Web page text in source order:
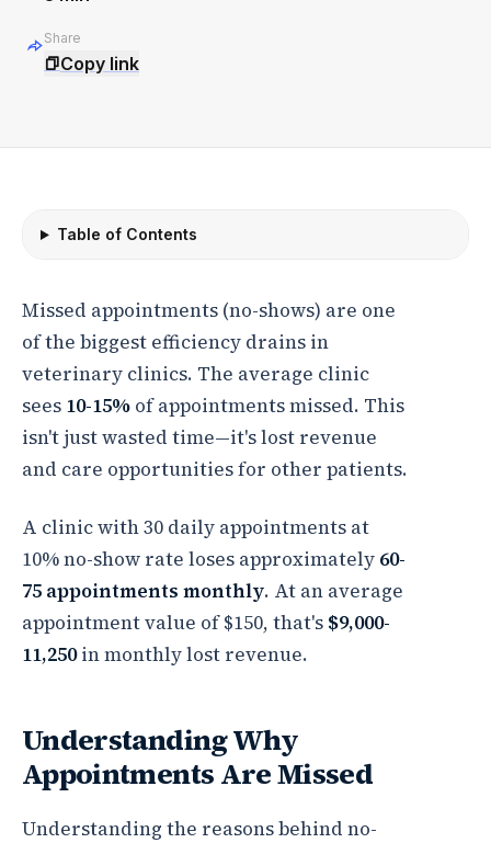
Share
Copy link
Table of Contents
Missed appointments (no-shows) are one
of the biggest efficiency drains in
veterinary clinics. The average clinic
sees 10-15% of appointments missed. This
isn't just wasted time—it's lost revenue
and care opportunities for other patients.
A clinic with 30 daily appointments at
10% no-show rate loses approximately 60-
75 appointments monthly. At an average
appointment value of $150, that's $9,000-
11,250in monthly lost revenue.
Understanding Why
Appointments Are Missed
Understanding the reasons behind no-